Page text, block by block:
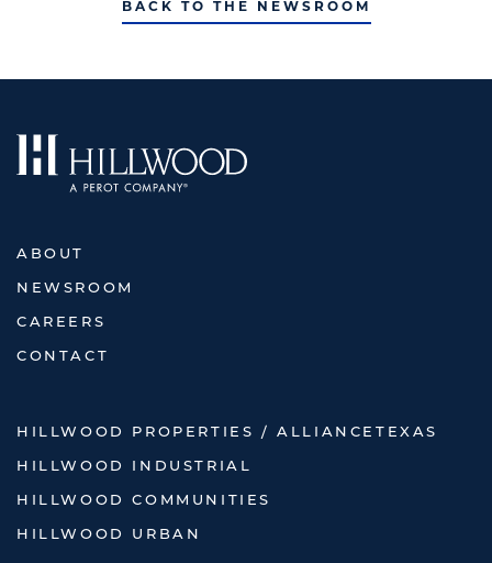
BACK TO THE NEWSROOM
ABOUT
NEWSROOM
CAREERS
CONTACT
HILLWOOD PROPERTIES / ALLIANCETEXAS
HILLWOOD INDUSTRIAL
HILLWOOD COMMUNITIES
HILLWOOD URBAN